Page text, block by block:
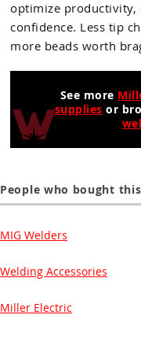
optimize productivity,
confidence. Less tip
more beads worth
See more
supplies or
People who bought
MIG Welders
Welding Accessories
Miller Electric